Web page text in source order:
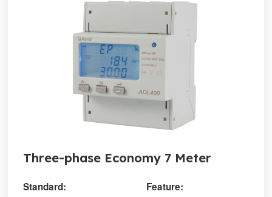
Three-phase Economy 7 Meter
Standard: Feature: